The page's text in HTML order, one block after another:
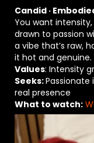
Candid ·
You want intensity,
drawn to passion
a vibe that’s raw,
it hot and genuine.
Values: Intensity
Seeks:Passionate
real presence
What to watch: